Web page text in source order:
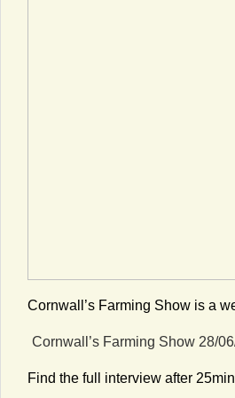
Cornwall’s Farming Show is a
Cornwall’s Farming Show 28/
Find the full interview after